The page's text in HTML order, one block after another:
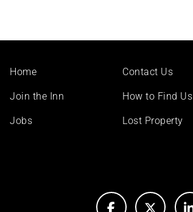
Footer
Home
Join the Inn
Jobs
Contact Us
How to Find Us
Lost Property